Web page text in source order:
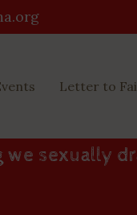
Letter to
sexually